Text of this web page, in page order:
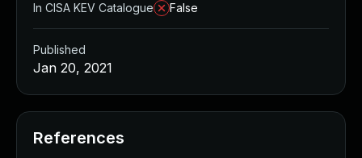
In CISA KEV Catalogue
False
Published
Jan 20, 2021
References